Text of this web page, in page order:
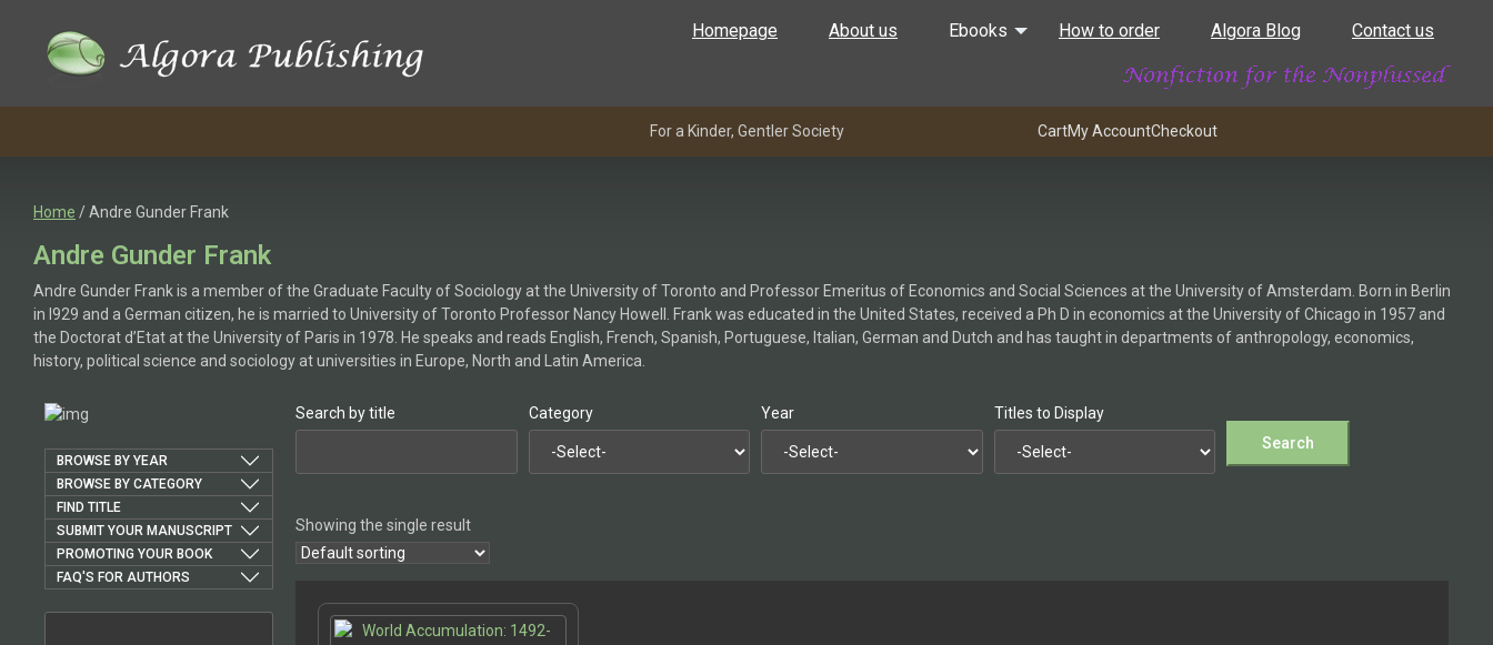
Homepage About us Ebooks How to order Algora Blog Contact us
For a Kinder, Gentler Society CartMy AccountCheckout
Home / Andre Gunder Frank
Andre Gunder Frank
Andre Gunder Frank is a member of the Graduate Faculty of Sociology at the University of Toronto and Professor Emeritus of Economics and Social Sciences at the University of Amsterdam. Born in Berlin
in l929 and a German citizen, he is married to University of Toronto Professor Nancy Howell. Frank was educated in the United States, received a Ph D in economics at the University of Chicago in 1957 and
the Doctorat d’Etat at the University of Paris in 1978. He speaks and reads English, French, Spanish, Portuguese, Italian, German and Dutch and has taught in departments of anthropology, economics,
history, political science and sociology at universities in Europe, North and Latin America.
BROWSE BY YEAR
BROWSE BY CATEGORY
FIND TITLE
SUBMIT YOUR MANUSCRIPT
PROMOTING YOUR BOOK
FAQ'S FOR AUTHORS
Search by title Category Year Titles to Display
Showing the single result